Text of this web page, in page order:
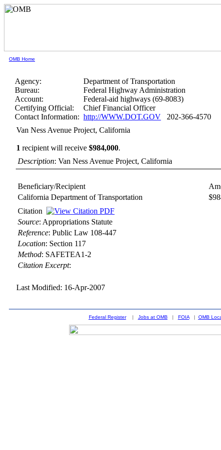
OMB Home
Agency:
Department of Transportation
Bureau:
Federal Highway Administration
Account:
Federal-aid highways (69-8083)
Certifying Official:
Chief Financial Officer
Contact Information: http://WWW.DOT.GOV 202-366-4570
Van Ness Avenue Project, California
1 recipient will receive$984,000.
Description: Van Ness Avenue Project, California
Beneficiary/Recipient
California Department of Transportation
Citation
Source: Appropriations Statute
Reference:Public Law 108-447
Location: Section 117
Method: SAFETEA1-2
Citation Excerpt:
Last Modified: 16-Apr-2007
Federal Register| Jobs at OMB | FOIA| OMB